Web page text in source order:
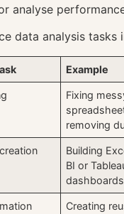
analyse
data analysis tasks
Example
Fixing
removing
Building
BI or
dashboards
Creating